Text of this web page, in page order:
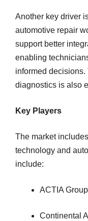
Another key driver
automotive repair
support better
enabling
informed
diagnostics is also
Key Players
The market
technology and
include:
ACTIA
Continental